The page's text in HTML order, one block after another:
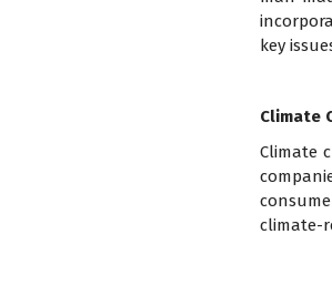
key
Climate
Climate
climate-